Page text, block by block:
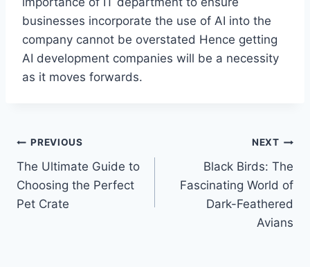
businesses incorporate the use of AI into the
company cannot be overstated Hence getting
AI development companies will be a necessity
as it moves forwards.
Post
navigation
PREVIOUS
The Ultimate Guide to
Choosing the Perfect
Pet Crate
NEXT
Black Birds: The
Fascinating World of
Dark-Feathered
Avians